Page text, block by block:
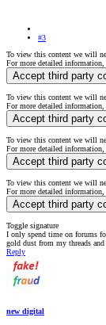
#3
To view this content we will
For more detailed information,
Accept third party
To view this content we will
For more detailed information,
Accept third party
To view this content we will
For more detailed information,
Accept third party
To view this content we will
For more detailed information,
Accept third party
Toggle signature
I only spend time on forums
gold dust from my threads and
Reply
new digital